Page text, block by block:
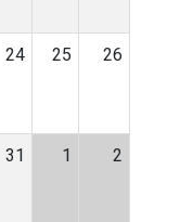
24 25 26
31 1 2